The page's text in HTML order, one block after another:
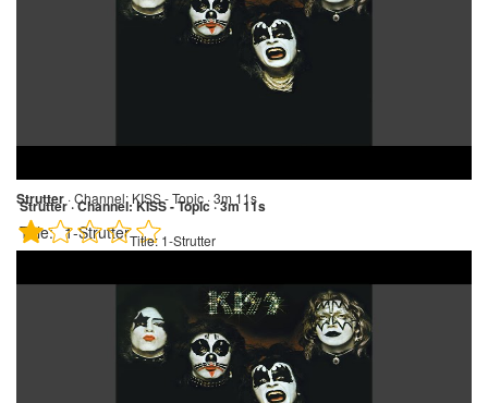
Strutter · Channel: KISS - Topic · 3m 11s
Title: 1-Strutter
Strutter ·Channel: KISS - Topic · 3m 11s
Title: 1-Strutter